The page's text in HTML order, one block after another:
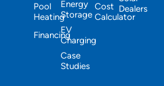
Pool
Heating
Financing
Energy
Storage
EV
Charging
Case
Studies
Cost
Calculator
Dealers